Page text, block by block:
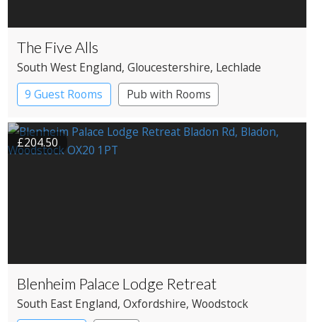
The Five Alls
South West England, Gloucestershire, Lechlade
9 Guest Rooms
Pub with Rooms
£204.50
Blenheim Palace Lodge Retreat
South East England, Oxfordshire, Woodstock